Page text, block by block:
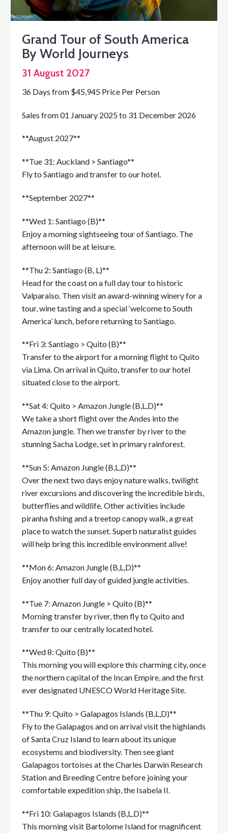
Grand Tour of South America
By World Journeys
31 August 2027
36 Days from $45,945 Price Per Person
Sales from 01 January 2025 to 31 December 2026
**August 2027**
**Tue 31: Auckland > Santiago**
Fly to Santiago and transfer to our hotel.
**September 2027**
**Wed 1: Santiago (B)**
Enjoy a morning sightseeing tour of Santiago. The
afternoon will be at leisure.
**Thu 2: Santiago (B, L)**
Head for the coast on a full day tour to historic
Valparaiso. Then visit an award-winning winery for a
tour, wine tasting and a special ‘welcome to South
America’ lunch, before returning to Santiago.
**Fri 3: Santiago > Quito (B)**
Transfer to the airport for a morning flight to Quito
via Lima. On arrival in Quito, transfer to our hotel
situated close to the airport.
**Sat 4: Quito > Amazon Jungle (B,L,D)**
We take a short flight over the Andes into the
Amazon jungle. Then we transfer by river to the
stunning Sacha Lodge, set in primary rainforest.
**Sun 5: Amazon Jungle (B,L,D)**
Over the next two days enjoy nature walks, twilight
river excursions and discovering the incredible birds,
butterflies and wildlife. Other activities include
piranha fishing and a treetop canopy walk, a great
place to watch the sunset. Superb naturalist guides
will help bring this incredible environment alive!
**Mon 6: Amazon Jungle (B,L,D)**
Enjoy another full day of guided jungle activities.
**Tue 7: Amazon Jungle > Quito (B)**
Morning transfer by river, then fly to Quito and
transfer to our centrally located hotel.
**Wed 8: Quito (B)**
This morning you will explore this charming city, once
the northern capital of the Incan Empire, and the first
ever designated UNESCO World Heritage Site.
**Thu 9: Quito > Galapagos Islands (B,L,D)**
Fly to the Galapagos and on arrival visit the highlands
of Santa Cruz Island to learn about its unique
ecosystems and biodiversity. Then see giant
Galapagos tortoises at the Charles Darwin Research
Station and Breeding Centre before joining your
comfortable expedition ship, the Isabela II.
**Fri 10: Galapagos Islands (B,L,D)**
This morning visit Bartolome Island for magnificent